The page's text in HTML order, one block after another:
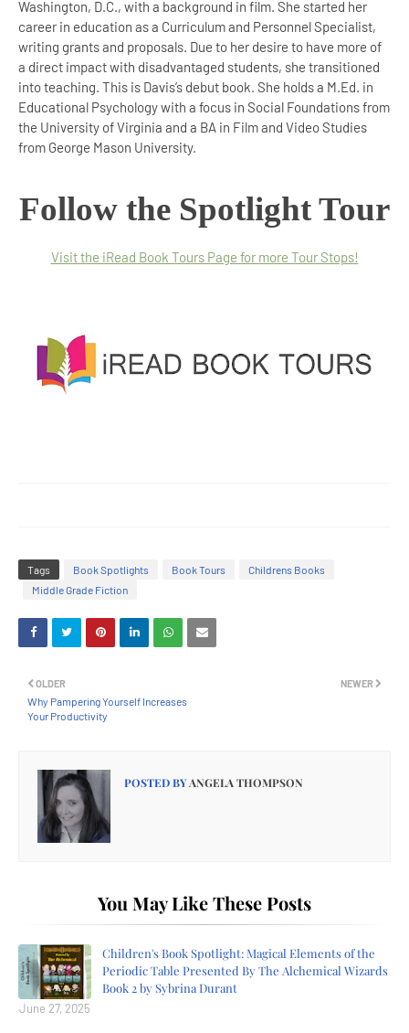
Washington, D.C., with a background in film. She started her
career in education as a Curriculum and Personnel Specialist,
writing grants and proposals. Due to her desire to have more of
a direct impact with disadvantaged students, she transitioned
into teaching. This is Davis’s debut book. She holds a M.Ed. in
Educational Psychology with a focus in Social Foundations from
the University of Virginia and a BA in Film and Video Studies
from George Mason University.
Follow the Spotlight Tour
Visit the iRead Book Tours Page for more Tour Stops!
Tags Book Spotlights Book Tours
Childrens Books
Middle Grade Fiction
NEWER
OLDER
Why Pampering Yourself Increases
Your Productivity
POSTED BYANGELA THOMPSON
You May Like These Posts
Children's Book Spotlight: Magical Elements of the
Periodic Table Presented By The Alchemical Wizards
Book 2 by Sybrina Durant
June 27, 2025